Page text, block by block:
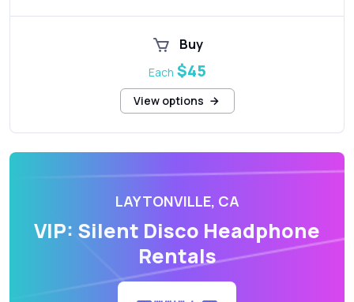
Buy
Each $45
View options
LAYTONVILLE, CA
VIP: Silent Disco Headphone
Rentals